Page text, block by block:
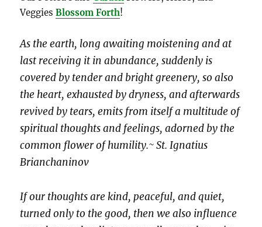
VeggiesBlossom Forth!
As the earth, long awaiting moistening and at
last receiving it in abundance, suddenly is
covered by tender and bright greenery, so also
the heart, exhausted by dryness, and afterwards
revived by tears, emits from itself a multitude of
spiritual thoughts and feelings, adorned by the
common flower of humility.~ St. Ignatius
Brianchaninov
If our thoughts are kind, peaceful, and quiet,
turned only to the good, then we also influence